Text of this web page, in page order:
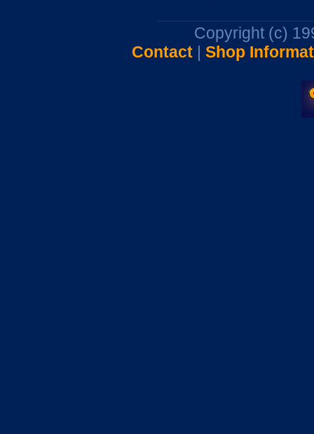
Copyright (c)
Contact| Shop